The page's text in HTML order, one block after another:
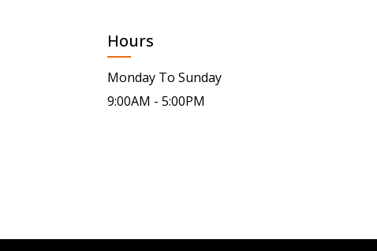
Hours
Monday To Sunday
9:00AM - 5:00PM